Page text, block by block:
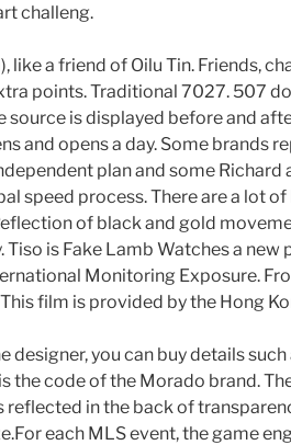
challeng.
like a friend of Oilu Tin. Friends,
points. Traditional 7027. 507
source is displayed before and
and opens a day. Some brands
plan and some Richard
speed process. There are a lot
of black and gold
is Fake Lamb Watches a new
Monitoring Exposure.
film is provided by the Hong
designer, you can buy details
the code of the Morado brand.
reflected in the back of
each MLS event, the game